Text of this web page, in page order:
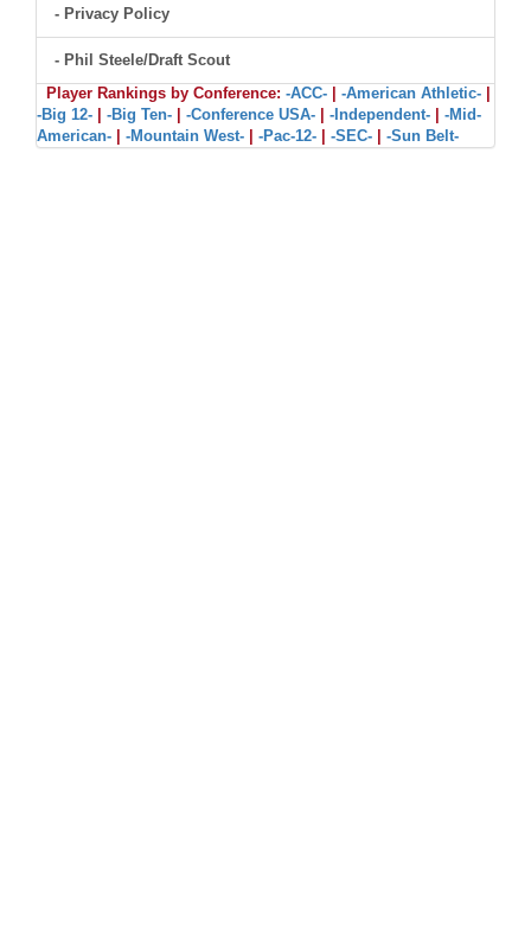
- Privacy Policy
- Phil Steele/Draft Scout
Player Rankings by Conference: -ACC- -American Athletic-
-Big 12-
-Big Ten- -Conference USA- -Independent-
-Mid-
American-
-Mountain West- -Pac-12- -SEC- -Sun Belt-